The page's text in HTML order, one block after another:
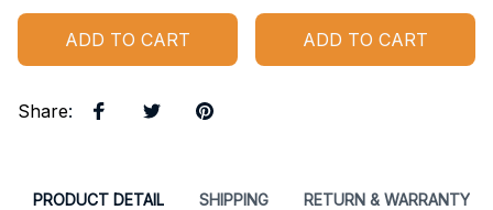
ADD TO CART ADD TO CART
Share:
PRODUCT DETAIL SHIPPING RETURN & WARRANTY